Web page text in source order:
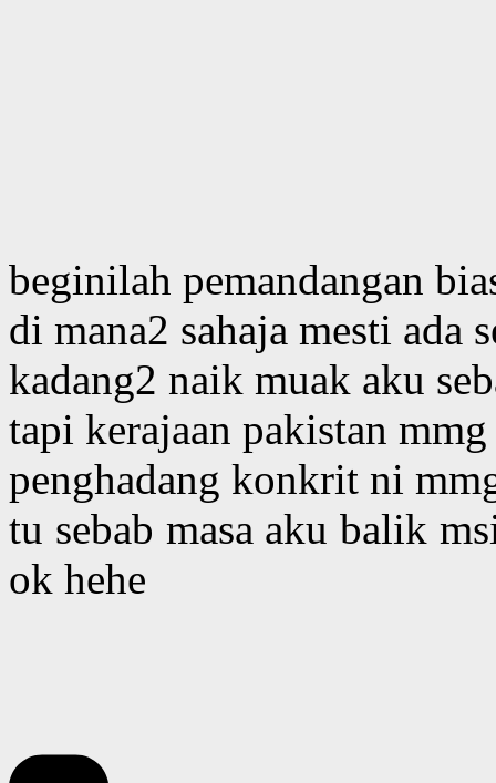
beginilah pemandangan
di mana2 sahaja mesti ada
kadang2 naik muak aku
tapi kerajaan pakistan
penghadang konkrit ni
tu sebab masa aku balik
ok hehe